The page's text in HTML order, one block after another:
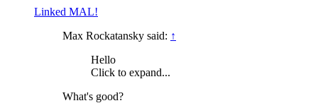
Linked MAL!
Max Rockatansky said: ↑
Hello
Click to expand...
What's good?